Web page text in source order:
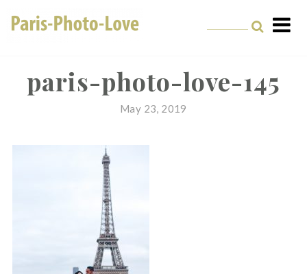
Professional
Photographer in Paris
paris-photo-love-145
May 23, 2019